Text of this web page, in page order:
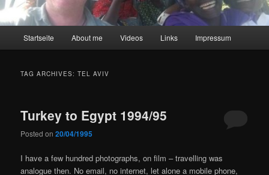
Startseite About me Videos Links Impressum
TAG ARCHIVES:TEL AVIV
Turkey to Egypt 1994/95
Posted on20/04/1995
I have a few hundred photographs, on film – travelling was
analogue then. No email, no internet, let alone a mobile phone,